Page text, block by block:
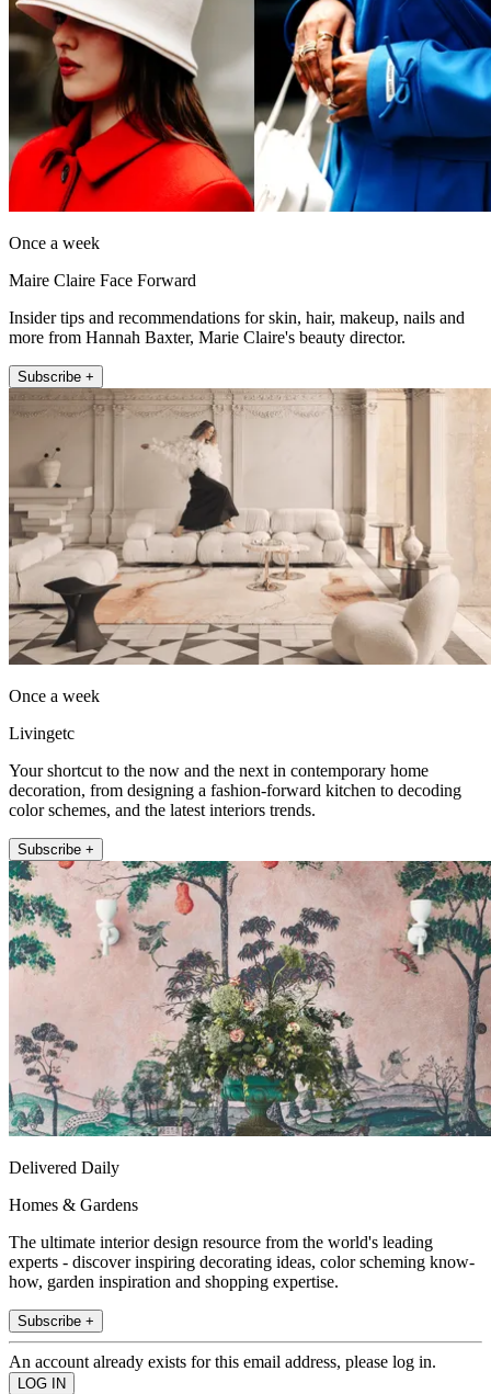
Once a week
Maire Claire Face Forward
Insider tips and recommendations for skin, hair, makeup, nails and
more from Hannah Baxter, Marie Claire's beauty director.
Subscribe +
Once a week
Livingetc
Your shortcut to the now and the next in contemporary home
decoration, from designing a fashion-forward kitchen to decoding
color schemes, and the latest interiors trends.
Subscribe +
Delivered Daily
Homes & Gardens
The ultimate interior design resource from the world's leading
experts - discover inspiring decorating ideas, color scheming know-
how, garden inspiration and shopping expertise.
Subscribe +
An account already exists for this email address, please log in.